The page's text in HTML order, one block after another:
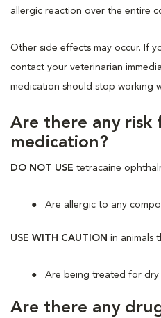
allergic reaction over the entire
Other side effects may occur. If
contact your veterinarian
medication should stop working
Are there any risk
medication?
DO NOT USE tetracaine
Are allergic to any
USE WITH CAUTION in animals
Are being treated for dry
Are there any